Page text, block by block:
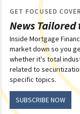
News Tailored
GET FOCUSED
Inside Mortgage
market down so you
whether it's total
related to
specific topics.
SUBSCRIBE NOW